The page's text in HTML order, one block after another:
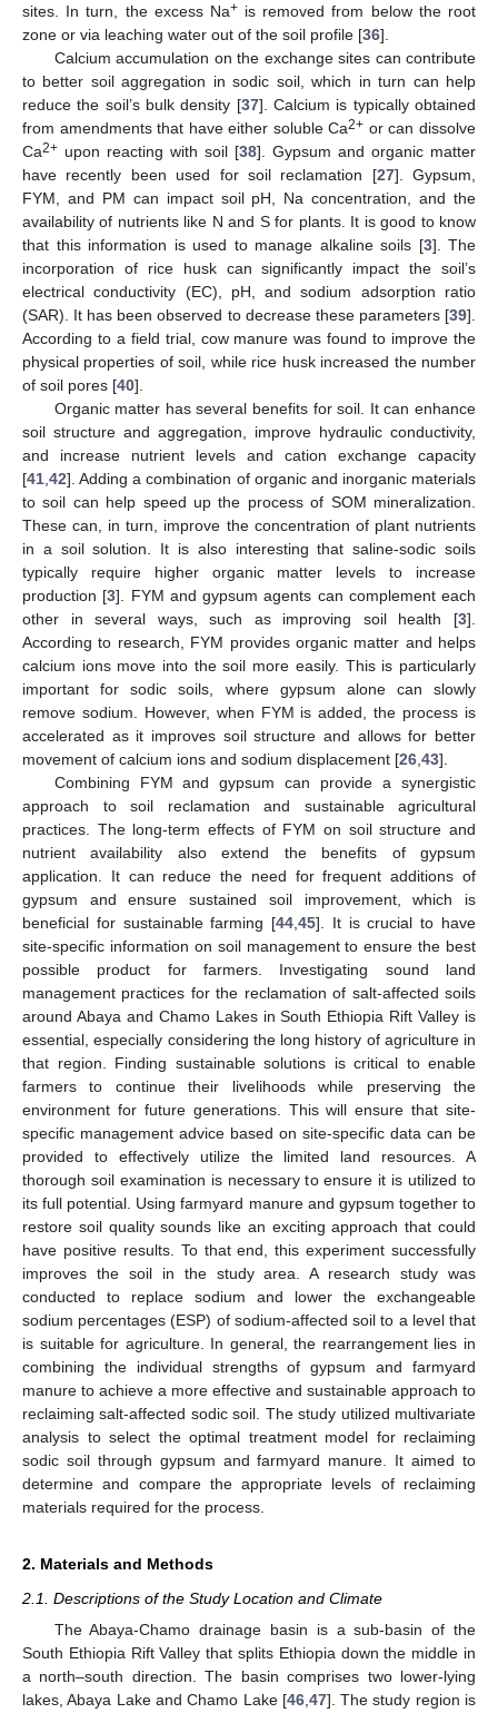
sites. In turn, the excess Na+is removed from below the root
zone or via leaching water out of the soil profile [36].
Calcium accumulation on the exchange sites can contribute
to better soil aggregation in sodic soil, which in turn can help
reduce the soil’s bulk density [37]. Calcium is typically obtained
from amendments that have either soluble Ca2+ or can dissolve
Ca2+ upon reacting with soil [38]. Gypsum and organic matter
have recently been used for soil reclamation [27]. Gypsum,
FYM, and PM can impact soil pH, Na concentration, and the
availability of nutrients like N and S for plants. It is good to know
that this information is used to manage alkaline soils [3]. The
incorporation of rice husk can significantly impact the soil’s
electrical conductivity (EC), pH, and sodium adsorption ratio
(SAR). It has been observed to decrease these parameters [39].
According to a field trial, cow manure was found to improve the
physical properties of soil, while rice husk increased the number
of soil pores [40].
Organic matter has several benefits for soil. It can enhance
soil structure and aggregation, improve hydraulic conductivity,
and increase nutrient levels and cation exchange capacity
[41 42]. Adding a combination of organic and inorganic materials
to soil can help speed up the process of SOM mineralization.
These can, in turn, improve the concentration of plant nutrients
in a soil solution. It is also interesting that saline-sodic soils
typically require higher organic matter levels to increase
production [3]. FYM and gypsum agents can complement each
other in several ways, such as improving soil health [3].
According to research, FYM provides organic matter and helps
calcium ions move into the soil more easily. This is particularly
important for sodic soils, where gypsum alone can slowly
remove sodium. However, when FYM is added, the process is
accelerated as it improves soil structure and allows for better
movement of calcium ions and sodium displacement [26 43].
Combining FYM and gypsum can provide a synergistic
approach to soil reclamation and sustainable agricultural
practices. The long-term effects of FYM on soil structure and
nutrient availability also extend the benefits of gypsum
application. It can reduce the need for frequent additions of
gypsum and ensure sustained soil improvement, which is
beneficial for sustainable farming [44 ,45]. It is crucial to have
site-specific information on soil management to ensure the best
possible product for farmers. Investigating sound land
management practices for the reclamation of salt-affected soils
around Abaya and Chamo Lakes in South Ethiopia Rift Valley is
essential, especially considering the long history of agriculture in
that region. Finding sustainable solutions is critical to enable
farmers to continue their livelihoods while preserving the
environment for future generations. This will ensure that site-
specific management advice based on site-specific data can be
provided to effectively utilize the limited land resources. A
thorough soil examination is necessary to ensure it is utilized to
its full potential. Using farmyard manure and gypsum together to
restore soil quality sounds like an exciting approach that could
have positive results. To that end, this experiment successfully
improves the soil in the study area. A research study was
conducted to replace sodium and lower the exchangeable
sodium percentages (ESP) of sodium-affected soil to a level that
is suitable for agriculture. In general, the rearrangement lies in
combining the individual strengths of gypsum and farmyard
manure to achieve a more effective and sustainable approach to
reclaiming salt-affected sodic soil. The study utilized multivariate
analysis to select the optimal treatment model for reclaiming
sodic soil through gypsum and farmyard manure. It aimed to
determine and compare the appropriate levels of reclaiming
materials required for the process.
2. Materials and Methods
2.1. Descriptions of the Study Location and Climate
The Abaya-Chamo drainage basin is a sub-basin of the
South Ethiopia Rift Valley that splits Ethiopia down the middle in
a north–south direction. The basin comprises two lower-lying
lakes, Abaya Lake and Chamo Lake [46, 47]. The study region is